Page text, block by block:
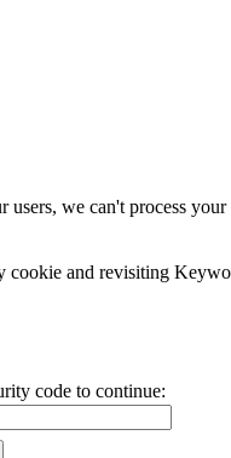
we can't process
and revisiting
code to continue: